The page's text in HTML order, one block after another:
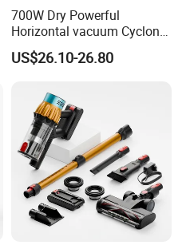
700W Dry Powerful
Horizontal vacuum Cyclonic
Bagged Canister Vacuum
Cleaner
US$26.10-26.80